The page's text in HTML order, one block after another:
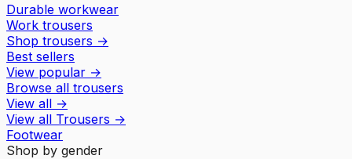
Durable workwear
Work trousers
Shop trousers →
Best sellers
View popular →
Browse all trousers
View all →
View all Trousers →
Footwear
Shop by gender